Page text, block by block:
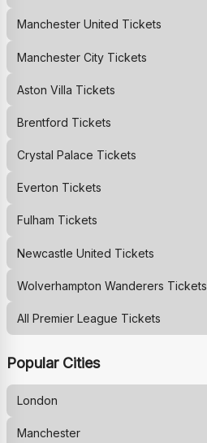
Manchester United Tickets
Manchester CityTickets
Aston Villa Tickets
Brentford Tickets
Crystal Palace Tickets
Everton Tickets
Fulham Tickets
Newcastle United Tickets
Wolverhampton Wanderers Tickets
All Premier League Tickets
Popular Cities
London
Manchester